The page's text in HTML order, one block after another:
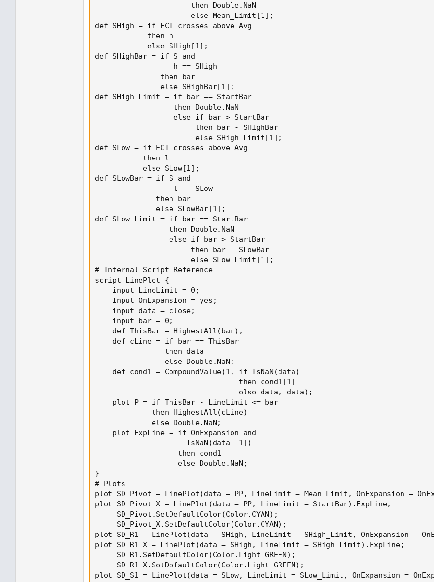
                      then Double.NaN
                      else Mean_Limit[1];
def SHigh = if ECI crosses above Avg
            then h
            else SHigh[1];
def SHighBar = if S and
                  h == SHigh
               then bar
               else SHighBar[1];
def SHigh_Limit = if bar == StartBar
                  then Double.NaN
                  else if bar > StartBar
                       then bar - SHighBar
                       else SHigh_Limit[1];
def SLow = if ECI crosses above Avg
           then l
           else SLow[1];
def SLowBar = if S and
                  l == SLow
              then bar
              else SLowBar[1];
def SLow_Limit = if bar == StartBar
                 then Double.NaN
                 else if bar > StartBar
                      then bar - SLowBar
                      else SLow_Limit[1];
# Internal Script Reference
script LinePlot {
    input LineLimit = 0;
    input OnExpansion = yes;
    input data = close;
    input bar = 0;
    def ThisBar = HighestAll(bar);
    def cLine = if bar == ThisBar
                then data
                else Double.NaN;
    def cond1 = CompoundValue(1, if IsNaN(data)
                                 then cond1[1]
                                 else data, data);
    plot P = if ThisBar - LineLimit <= bar
             then HighestAll(cLine)
             else Double.NaN;
    plot ExpLine = if OnExpansion and
                     IsNaN(data[-1])
                   then cond1
                   else Double.NaN;
}
# Plots
plot SD_Pivot = LinePlot(data = PP, LineLimit = Mean_Limit, OnExpansion =
plot SD_Pivot_X = LinePlot(data = PP, LineLimit = StartBar).ExpLine;
     SD_Pivot.SetDefaultColor(Color.CYAN);
     SD_Pivot_X.SetDefaultColor(Color.CYAN);
plot SD_R1 = LinePlot(data = SHigh, LineLimit = SHigh_Limit, OnExpansion =
plot SD_R1_X = LinePlot(data = SHigh, LineLimit = SHigh_Limit).ExpLine;
     SD_R1.SetDefaultColor(Color.Light_GREEN);
     SD_R1_X.SetDefaultColor(Color.Light_GREEN);
plot SD_S1 = LinePlot(data = SLow, LineLimit = SLow_Limit, OnExpansion =